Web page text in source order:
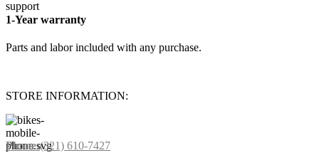
1-Year warranty
Parts and labor included with any purchase.
STORE INFORMATION:
Phone:(321) 610-7427